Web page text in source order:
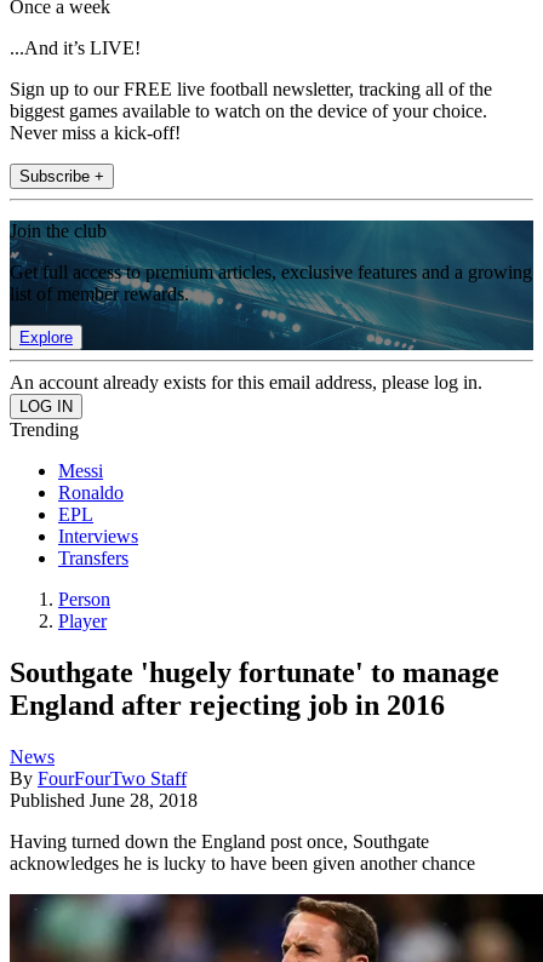
Once a week
...And it’s LIVE!
Sign up to our FREE live football newsletter, tracking all of the
biggest games available to watch on the device of your choice.
Never miss a kick-off!
Subscribe +
Join the club
Get full access to premium articles, exclusive features and a growing
list of member rewards.
Explore
An account already exists for this email address, please log in.
Trending
Messi
Ronaldo
EPL
Interviews
Transfers
Person
Player
Southgate 'hugely fortunate' to manage
England after rejecting job in 2016
News
By FourFourTwo Staff
Published June 28, 2018
Having turned down the England post once, Southgate
acknowledges he is lucky to have been given another chance